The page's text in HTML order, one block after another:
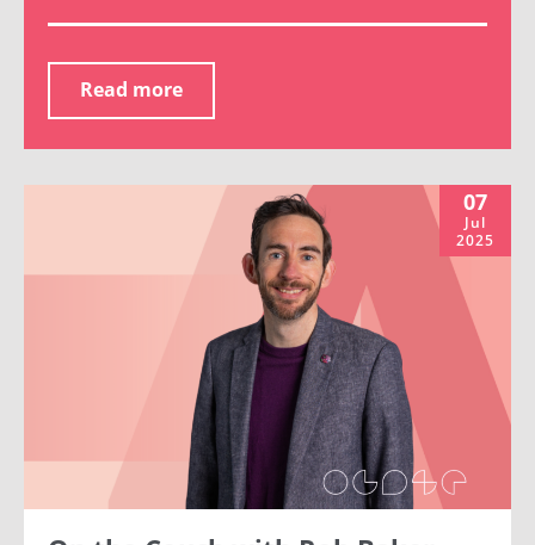
Read more
07
Jul
2025